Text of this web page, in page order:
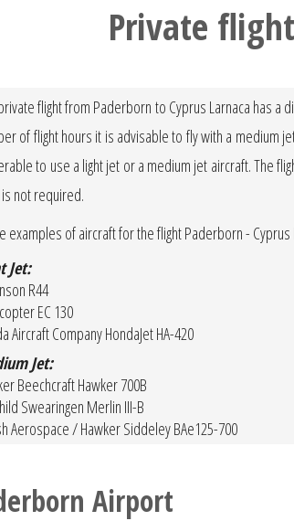
Private
flight from Paderborn to Cyprus Larnaca has a
of flight hours it is advisable to fly with a medium
to use a light jet or a medium jet aircraft. The
not required.
examples of aircraft for the flight Paderborn -
Jet:
R44
EC 130
Aircraft Company HondaJet HA-420
Jet:
Beechcraft Hawker 700B
Swearingen Merlin III-B
Aerospace / Hawker Siddeley BAe125-700
Airport